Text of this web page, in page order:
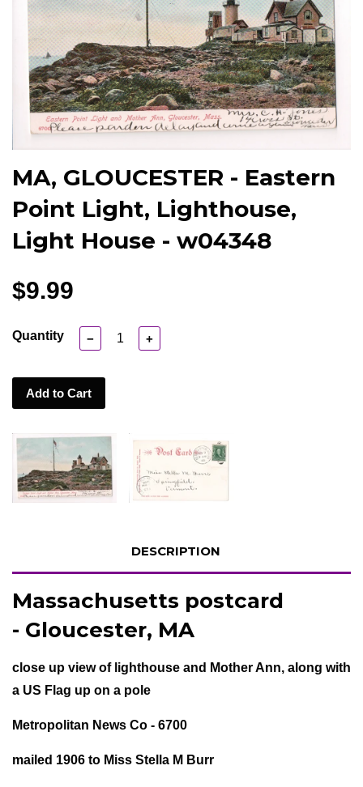
MA, GLOUCESTER - Eastern
Point Light, Lighthouse,
Light House - w04348
$9.99
Quantity − +
Add to Cart
DESCRIPTION
Massachusetts postcard
- Gloucester, MA
close up view of lighthouse and Mother Ann, along with
a US Flag up on a pole
Metropolitan News Co - 6700
mailed 1906 to Miss Stella M Burr